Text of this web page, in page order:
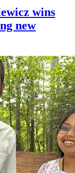
wins
new